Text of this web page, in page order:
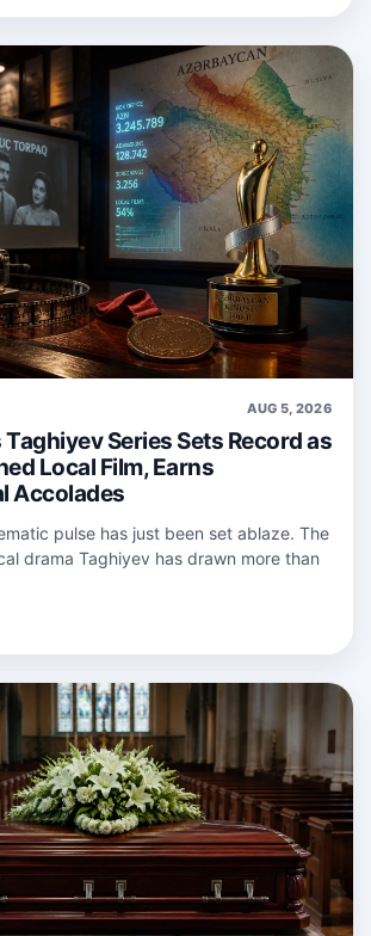
AUG 5, 2026
Series Sets Record as
Local Film, Earns
Accolades
pulse has just been set ablaze. The
drama Taghiyev has drawn more than